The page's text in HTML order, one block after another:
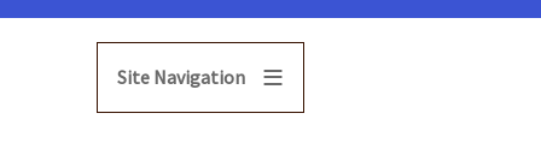
Site Navigation